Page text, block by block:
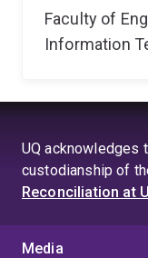
Faculty of
Information
UQ acknowledges
custodianship of
Reconciliation at
Media